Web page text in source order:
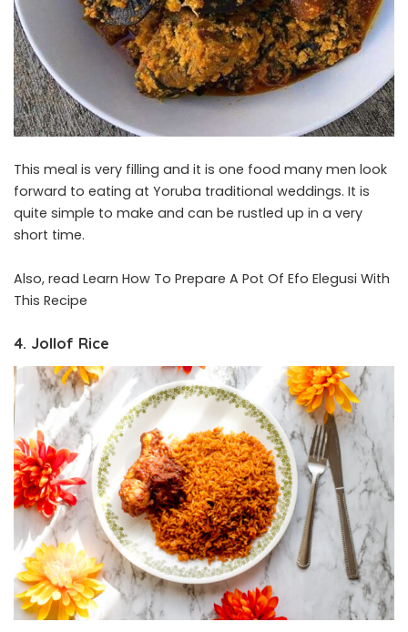
This meal is very filling and it is one food many men look
forward to eating at Yoruba traditional weddings. It is
quite simple to make and can be rustled up in a very
short time.
Also, read Learn How To Prepare A Pot Of Efo Elegusi With
This Recipe
4. Jollof Rice